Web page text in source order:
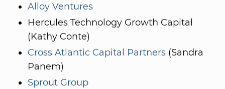
Alloy Ventures
Hercules Technology Growth Capital
(Kathy Conte)
Cross Atlantic Capital Partners (Sandra
Panem)
Sprout Group